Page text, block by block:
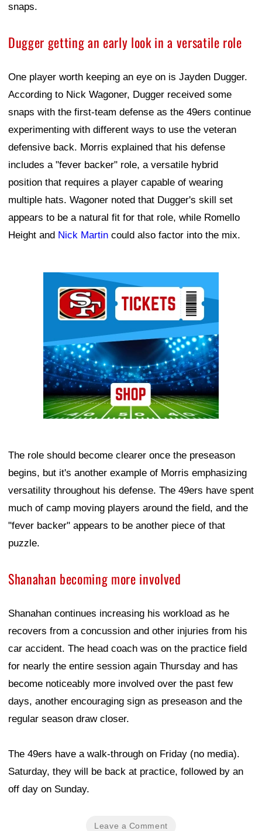
snaps.
Dugger getting an early look in a versatile role
One player worth keeping an eye on is Jayden Dugger.
According to Nick Wagoner, Dugger received some
snaps with the first-team defense as the 49ers continue
experimenting with different ways to use the veteran
defensive back. Morris explained that his defense
includes a "fever backer" role, a versatile hybrid
position that requires a player capable of wearing
multiple hats. Wagoner noted that Dugger's skill set
appears to be a natural fit for that role, while Romello
Height and Nick Martin could also factor into the mix.
The role should become clearer once the preseason
begins, but it's another example of Morris emphasizing
versatility throughout his defense. The 49ers have spent
much of camp moving players around the field, and the
"fever backer" appears to be another piece of that
puzzle.
Shanahan becoming more involved
Shanahan continues increasing his workload as he
recovers from a concussion and other injuries from his
car accident. The head coach was on the practice field
for nearly the entire session again Thursday and has
become noticeably more involved over the past few
days, another encouraging sign as preseason and the
regular season draw closer.
The 49ers have a walk-through on Friday (no media).
Saturday, they will be back at practice, followed by an
off day on Sunday.
Leave a Comment